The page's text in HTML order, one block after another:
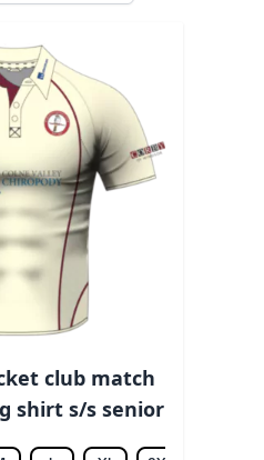
club match
shirt s/s senior